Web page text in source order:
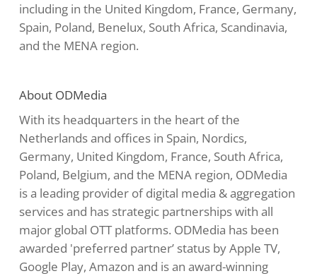
including in the United Kingdom, France, Germany,
Spain, Poland, Benelux, South Africa, Scandinavia,
and the MENA region.
About ODMedia
With its headquarters in the heart of the
Netherlands and offices in Spain, Nordics,
Germany, United Kingdom, France, South Africa,
Poland, Belgium, and the MENA region, ODMedia
is a leading provider of digital media & aggregation
services and has strategic partnerships with all
major global OTT platforms. ODMedia has been
awarded 'preferred partner’ status by Apple TV,
Google Play, Amazon and is an award-winning